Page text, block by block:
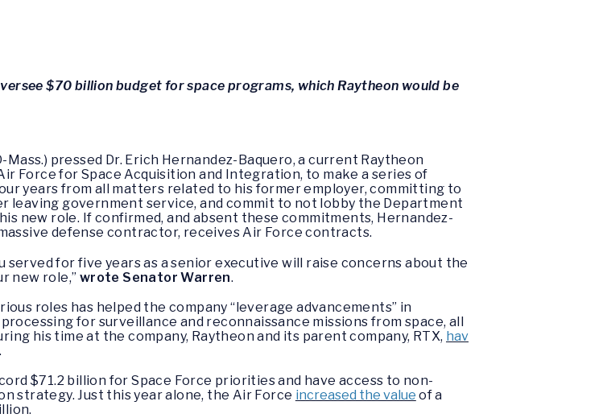
$70 billion budget for space programs, which Raytheon would be
Mass.) pressed Dr. Erich Hernandez-Baquero, a current Raytheon
Force for Space Acquisition and Integration, to make a series of
years from all matters related to his former employer, committing to
government service, and commit to not lobby the Department
new role. If confirmed, and absent these commitments, Hernandez-
defense contractor, receives Air Force contracts.
for five years as a senior executive will raise concerns about the
new role,” wrote Senator Warren.
roles has helped the company “leverage advancements” in
for surveillance and reconnaissance missions from space, all
his time at the company, Raytheon and its parent company, RTX, hav
$71.2 billion for Space Force priorities and have access to non-
strategy. Just this year alone, the Air Force increased the value of a